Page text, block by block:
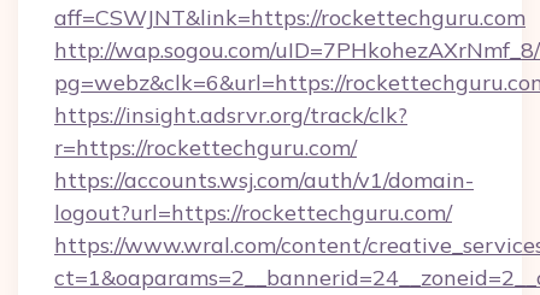
aff=CSWJNT&link=https://rockettechguru.com
http://wap.sogou.com/
pg=webz&clk=6&url=https://
https://insight.adsrvr.org/track/clk?
r=https://rockettechguru.com/
https://accounts.wsj.com/auth/v1/domain-
logout?url=https://rockettechguru.com/
https://www.wral.com/content/